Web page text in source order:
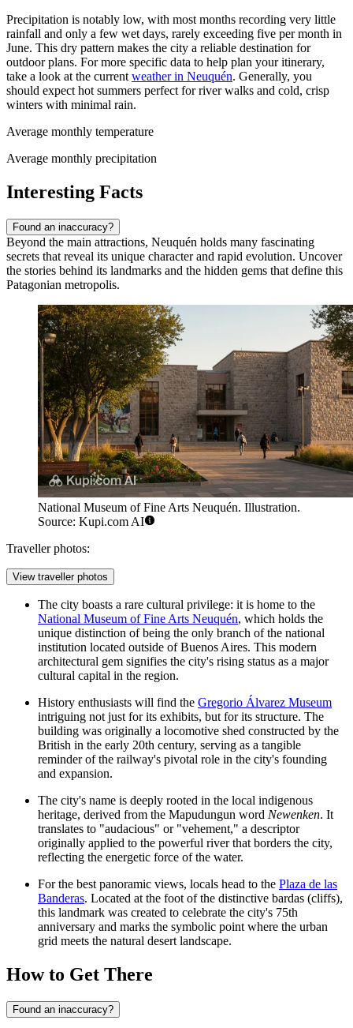
Precipitation is notably low, with most months recording very little
rainfall and only a few wet days, rarely exceeding five per month in
June. This dry pattern makes the city a reliable destination for
outdoor plans. For more specific data to help plan your itinerary,
take a look at the current weather in Neuquén. Generally, you
should expect hot summers perfect for river walks and cold, crisp
winters with minimal rain.
Average monthly temperature
Average monthly precipitation
Interesting Facts
Found an inaccuracy?
Beyond the main attractions, Neuquén holds many fascinating
secrets that reveal its unique character and rapid evolution. Uncover
the stories behind its landmarks and the hidden gems that define this
Patagonian metropolis.
National Museum of Fine Arts Neuquén. Illustration.
Source: Kupi.com AI
Traveller photos:
View traveller photos
The city boasts a rare cultural privilege: it is home to the
National Museum of Fine Arts Neuquén, which holds the
unique distinction of being the only branch of the national
institution located outside of Buenos Aires. This modern
architectural gem signifies the city's rising status as a major
cultural capital in the region.
History enthusiasts will find the Gregorio Álvarez Museum
intriguing not just for its exhibits, but for its structure. The
building was originally a locomotive shed constructed by the
British in the early 20th century, serving as a tangible
reminder of the railway's pivotal role in the city's founding
and expansion.
The city's name is deeply rooted in the local indigenous
heritage, derived from the Mapudungun word Newenken. It
translates to "audacious" or "vehement," a descriptor
originally applied to the powerful river that borders the city,
reflecting the energetic force of the water.
For the best panoramic views, locals head to the Plaza de las
Banderas. Located at the foot of the distinctive bardas (cliffs),
this landmark was created to celebrate the city's 75th
anniversary and marks the symbolic point where the urban
grid meets the natural desert landscape.
How to Get There
Found an inaccuracy?